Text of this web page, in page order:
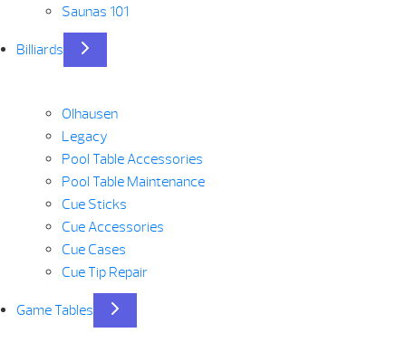
Saunas 101
Billiards
Olhausen
Legacy
Pool Table Accessories
Pool Table Maintenance
Cue Sticks
Cue Accessories
Cue Cases
Cue Tip Repair
Game Tables